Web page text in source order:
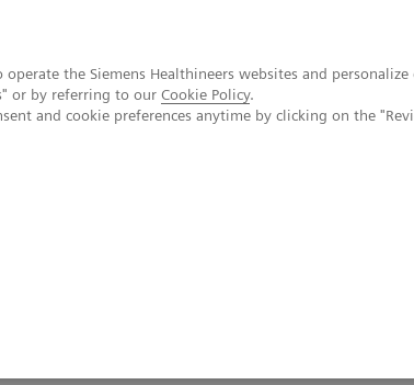
the Siemens Healthineers websites and
or by referring to our Cookie Policy.
and cookie preferences anytime by clicking on the